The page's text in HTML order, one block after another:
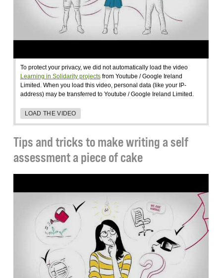
To protect your privacy, we did not automatically load the video
Learning in Solidarity projectsfrom Youtube / Google Ireland
Limited. When you load this video, personal data (like your IP-
address) may be transferred to Youtube / Google Ireland Limited.
LOAD THE VIDEO
Tips and tricks to make writing a self
assessment a piece of cake